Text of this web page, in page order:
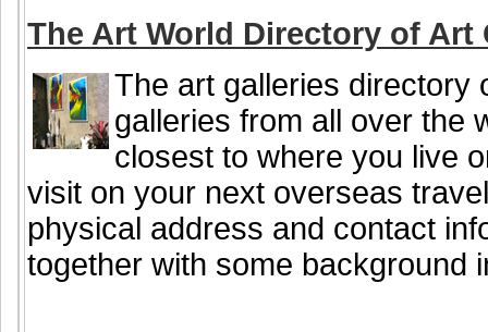
The Art World Directory of Art
The art galleries directory
galleries from all over the
closest to where you live
visit on your next overseas
physical address and contact
together with some background